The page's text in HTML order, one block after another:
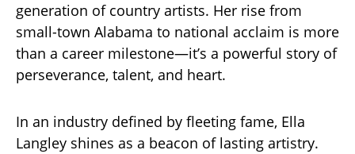
generation of country artists. Her rise from
small-town Alabama to national acclaim is more
than a career milestone—it’s a powerful story of
perseverance, talent, and heart.
In an industry defined by fleeting fame, Ella
Langley shines as a beacon of lasting artistry.